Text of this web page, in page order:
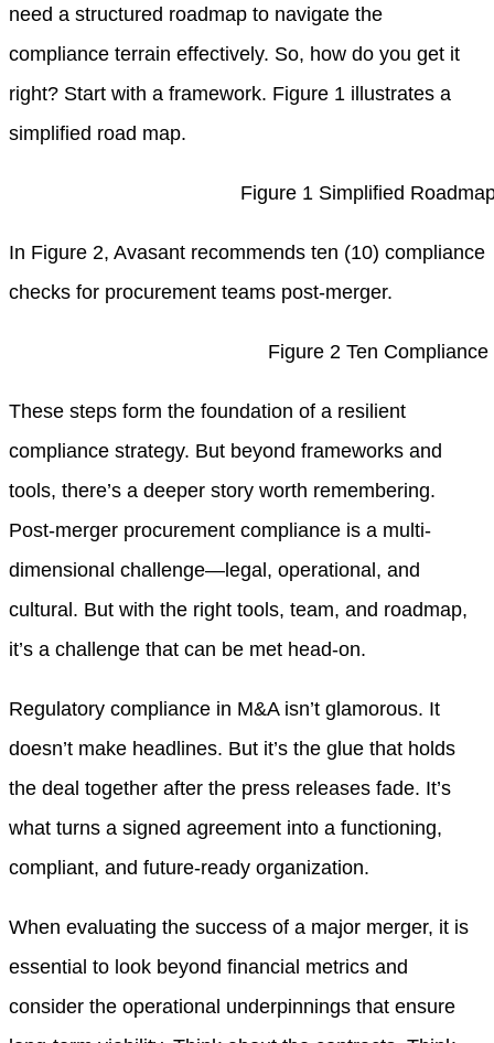
need a structured roadmap to navigate the
compliance terrain effectively. So, how do you get it
right? Start with a framework. Figure 1 illustrates a
simplified road map.
Figure 1 Simplified
In Figure 2, Avasant recommends ten (10) compliance
checks for procurement teams post-merger.
Figure 2 Ten
These steps form the foundation of a resilient
compliance strategy. But beyond frameworks and
tools, there’s a deeper story worth remembering.
Post-merger procurement compliance is a multi-
dimensional challenge—legal, operational, and
cultural. But with the right tools, team, and roadmap,
it’s a challenge that can be met head-on.
Regulatory compliance in M&A isn’t glamorous. It
doesn’t make headlines. But it’s the glue that holds
the deal together after the press releases fade. It’s
what turns a signed agreement into a functioning,
compliant, and future-ready organization.
When evaluating the success of a major merger, it is
essential to look beyond financial metrics and
consider the operational underpinnings that ensure